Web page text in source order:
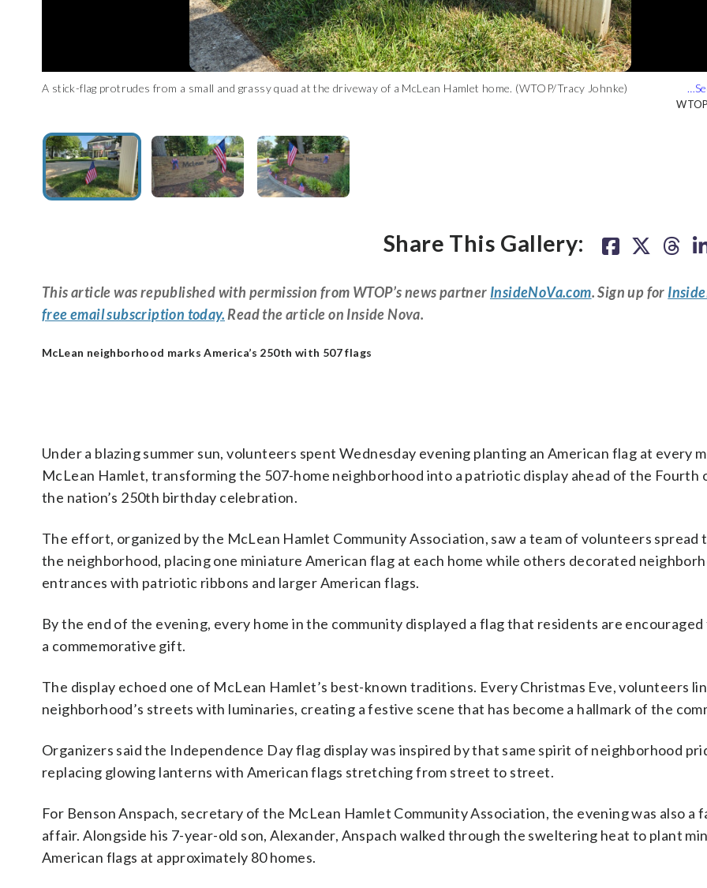
A stick-flag protrudes from a small and grassy quad at the driveway of a McLean Hamlet home. (WTOP/Tracy Johnke)
An alternate angle shows a flag and patriotic ribbon at the gates of McLean Hamlet. (WTOP/Tracy Johnke)
A flag hangs over a brick wall welcoming visitors to McLean Hamlet. (WTOP/Tracy Johnke)
Share This Gallery:
This article was republished with permission from WTOP’s news partner InsideNoVa.com. Sign up for
free email subscription today. Read the article on Inside Nova.
McLean neighborhood marks America’s 250th with 507 flags
Under a blazing summer sun, volunteers spent Wednesday evening planting an American flag at every
McLean Hamlet, transforming the 507-home neighborhood into a patriotic display ahead of the Fourth
the nation’s 250th birthday celebration.
The effort, organized by the McLean Hamlet Community Association, saw a team of volunteers spread
the neighborhood, placing one miniature American flag at each home while others decorated
entrances with patriotic ribbons and larger American flags.
By the end of the evening, every home in the community displayed a flag that residents are encouraged
a commemorative gift.
The display echoed one of McLean Hamlet’s best-known traditions. Every Christmas Eve, volunteers
neighborhood’s streets with luminaries, creating a festive scene that has become a hallmark of the
Organizers said the Independence Day flag display was inspired by that same spirit of neighborhood
replacing glowing lanterns with American flags stretching from street to street.
For Benson Anspach, secretary of the McLean Hamlet Community Association, the evening was also a
affair. Alongside his 7-year-old son, Alexander, Anspach walked through the sweltering heat to plant
American flags at approximately 80 homes.